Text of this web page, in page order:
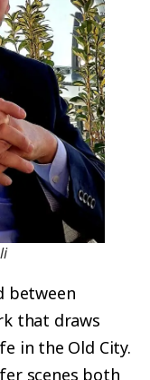
between
that draws
in the Old City.
scenes both